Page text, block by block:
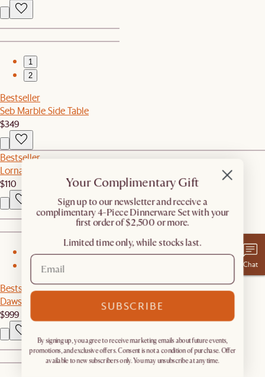
1
2
Bestseller
Seb Marble Side Table
$349
Bestseller
Lorna Outdoor Couch Cover
$110
Bestseller
Dawson Leather Large Ottoman
$999
Chat
Your Complimentary Gift
​Sign up to our newsletter and receive a
complimentary 4-Piece Dinnerware Set with your
first order of $2,500 or more.
Limited time only, while stocks last.
SUBSCRIBE
By signing up, you agree to receive marketing emails about future events,
promotions, and exclusive offers. Consent is not a condition of purchase. Offer
available to new subscribers only. You may unsubscribe at any time.